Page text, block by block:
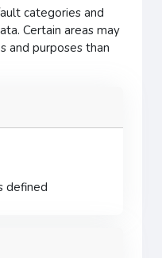
categories and
Certain areas may
and purposes than
defined